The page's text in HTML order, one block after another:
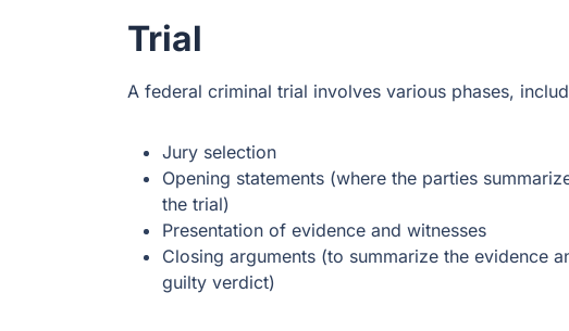
Trial
A federal criminal trial involves various phases,
Jury selection
Opening statements (where the parties
the trial)
Presentation of evidence and witnesses
Closing arguments (to summarize the evidence
guilty verdict)